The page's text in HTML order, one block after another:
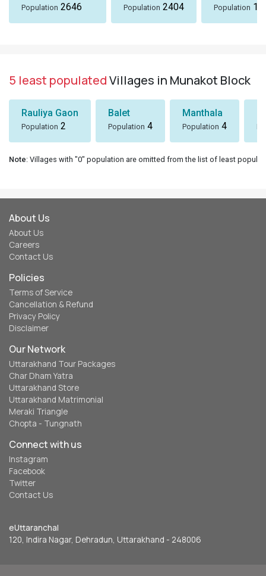
Population 2646 Population 2404 Population
5 least populatedVillages in Munakot Block
Rauliya Gaon
Population 2
Balet
Population 4
Manthala
Population 4
Note: Villages with "0" population are omitted from the list of least
About Us
About Us
Careers
Contact Us
Policies
Terms of Service
Cancellation & Refund
Privacy Policy
Disclaimer
Our Network
Uttarakhand Tour Packages
Char Dham Yatra
Uttarakhand Store
Uttarakhand Matrimonial
Meraki Triangle
Chopta - Tungnath
Connect with us
Instagram
Facebook
Twitter
Contact Us
eUttaranchal
120, Indira Nagar, Dehradun, Uttarakhand - 248006